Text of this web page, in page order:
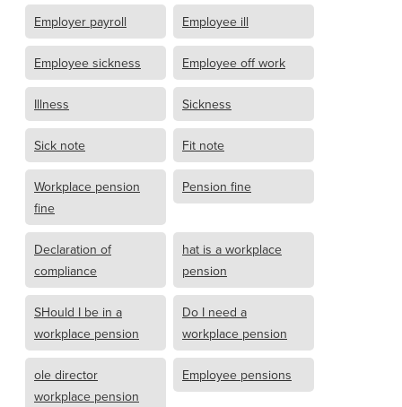
Employer payroll Employee ill
Employee sickness Employee off work
Illness Sickness
Sick note Fit note
Workplace pension
fine
Pension fine
Declaration of
compliance
hat is a workplace
pension
SHould I be in a
workplace pension
Do I need a
workplace pension
ole director
workplace pension
Employee pensions